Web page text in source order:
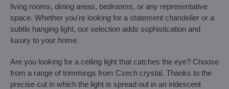
living rooms, dining areas, bedrooms, or any representative
space. Whether you're looking for a statement chandelier or a
subtle hanging light, our selection adds sophistication and
luxury to your home.
Are you looking for a ceiling light that catches the eye? Choose
from a range of trimmings from Czech crystal. Thanks to the
precise cut in which the light is spread out in an iridescent